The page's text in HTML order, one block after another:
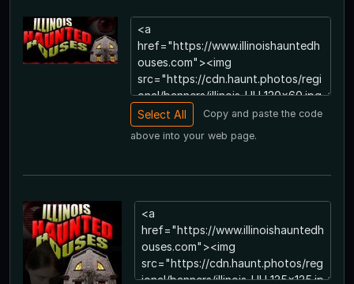
Copy and paste the code
above into your web page.